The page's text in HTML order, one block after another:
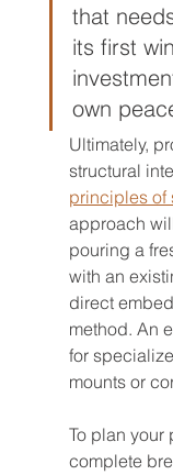
that
its first
own
Ultimately,
structural
principles of
approach
pouring a
with an
direct
method. An
for
mounts or
To plan your
complete